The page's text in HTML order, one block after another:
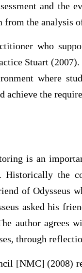
and the
the analysis
who
Stuart
where
achieve the
is an
Historically the
of Odysseus
asked his
author agrees
through
[NMC] (2008)